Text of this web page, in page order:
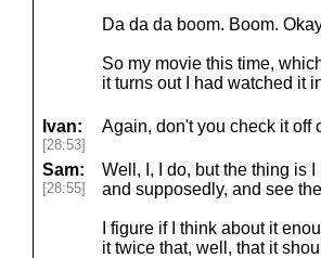
Da da da boom. Boom.
So my movie this time,
it turns out I had watched it
Ivan:
[28:53]
Again, don't you check it off
Sam:
[28:55]
Well, I, I do, but the thing is
and supposedly, and see
I figure if I think about it
it twice that, well, that it